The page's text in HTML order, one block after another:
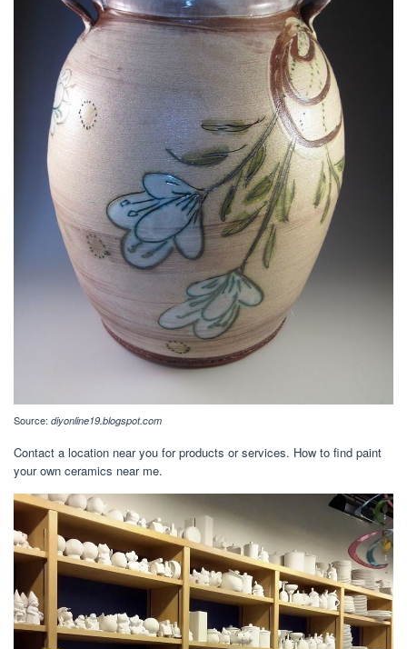
Source: diyonline19.blogspot.com
Contact a location near you for products or services. How to find paint
your own ceramics near me.